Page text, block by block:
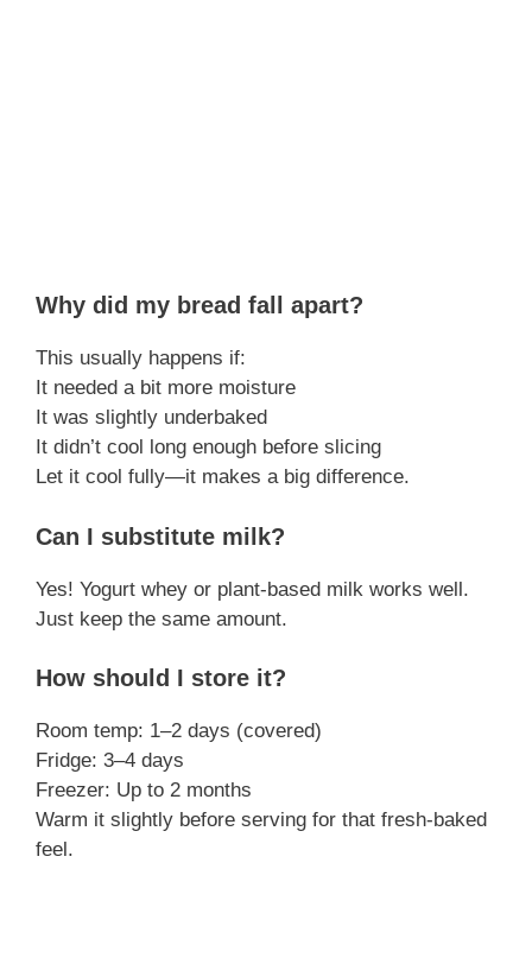
Why did my bread fall apart?
This usually happens if:
It needed a bit more moisture
It was slightly underbaked
It didn’t cool long enough before slicing
Let it cool fully—it makes a big difference.
Can I substitute milk?
Yes! Yogurt whey or plant-based milk works well.
Just keep the same amount.
How should I store it?
Room temp: 1–2 days (covered)
Fridge: 3–4 days
Freezer: Up to 2 months
Warm it slightly before serving for that fresh-baked
feel.